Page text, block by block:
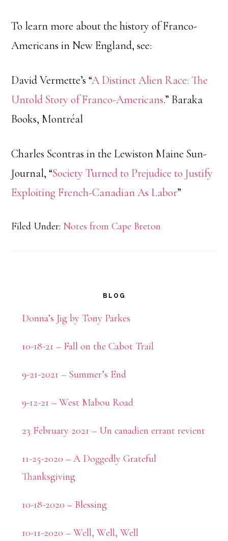
To learn more about the history of Franco-
Americans in New England, see:
David Vermette’s “A Distinct Alien Race: The
Untold Story of Franco-Americans.” Baraka
Books, Montréal
Charles Scontras in the Lewiston Maine Sun-
Journal, “Society Turned to Prejudice to Justify
Exploiting French-Canadian As Labor”
Filed Under: Notes from Cape Breton
Sidebar
BLOG
Donna’s Jig by Tony Parkes
10-18-21 – Fall on the Cabot Trail
9-21-2021 – Summer’s End
9-12-21 – West Mabou Road
23 February 2021 – Un canadien errant revient
11-25-2020 – A Doggedly Grateful
Thanksgiving
10-18-2020 – Blessing
10-11-2020 – Well, Well, Well